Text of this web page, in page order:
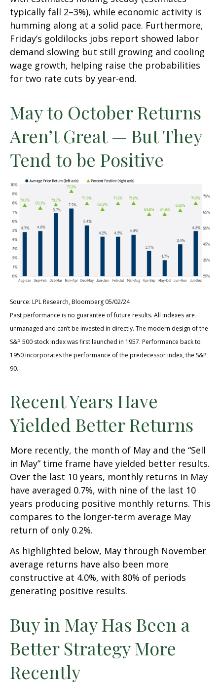
typically fall 2–3%), while economic activity is
humming along at a solid pace. Furthermore,
Friday’s goldilocks jobs report showed labor
demand slowing but still growing and cooling
wage growth, helping raise the probabilities
for two rate cuts by year-end.
May to October Returns
Aren’t Great — But They
Tend to be Positive
Source: LPL Research, Bloomberg 05/02/24
Past performance is no guarantee of future results. All indexes are
unmanaged and can’t be invested in directly. The modern design of the
S&P 500 stock index was first launched in 1957. Performance back to
1950 incorporates the performance of the predecessor index, the S&P
90.
Recent Years Have
Yielded Better Returns
More recently, the month of May and the “Sell
in May” time frame have yielded better results.
Over the last 10 years, monthly returns in May
have averaged 0.7%, with nine of the last 10
years producing positive monthly returns. This
compares to the longer-term average May
return of only 0.2%.
As highlighted below, May through November
average returns have also been more
constructive at 4.0%, with 80% of periods
generating positive results.
Buy in May Has Been a
Better Strategy More
Recently